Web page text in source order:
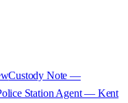
Custody Note —
Station Agent — Kent